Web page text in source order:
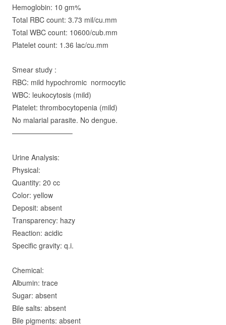
Hemoglobin: 10 gm%
Total RBC count: 3.73 mil/cu.mm
Total WBC count: 10600/cub.mm
Platelet count: 1.36 lac/cu.mm
Smear study :
RBC: mild hypochromic normocytic
WBC: leukocytosis (mild)
Platelet: thrombocytopenia (mild)
No malarial parasite. No dengue.
————————–
Urine Analysis:
Physical:
Quantity: 20 cc
Color: yellow
Deposit: absent
Transparency: hazy
Reaction: acidic
Specific gravity: q.i.
Chemical:
Albumin: trace
Sugar: absent
Bile salts: absent
Bile pigments: absent